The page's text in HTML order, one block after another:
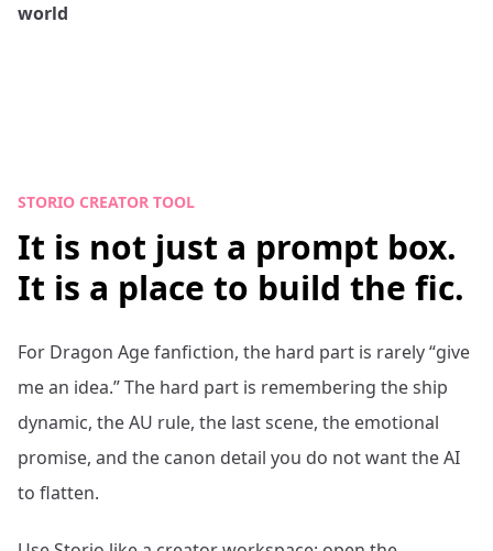
world
STORIO CREATOR TOOL
It is not just a prompt box.
It is a place to build the fic.
For Dragon Agefanfiction, the hard part is rarely “give
me an idea.” The hard part is remembering the ship
dynamic, the AU rule, the last scene, the emotional
promise, and the canon detail you do not want the AI
to flatten.